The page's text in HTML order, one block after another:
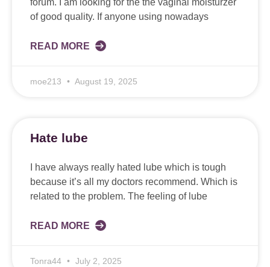
forum. I am looking for the the vaginal moisturzer
of good quality. If anyone using nowadays
READ MORE
moe213 August 19, 2025
Hate lube
I have always really hated lube which is tough
because it’s all my doctors recommend. Which is
related to the problem. The feeling of lube
READ MORE
Tonra44 July 2, 2025